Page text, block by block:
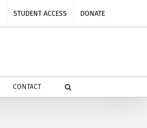
STUDENT ACCESS DONATE
CONTACT